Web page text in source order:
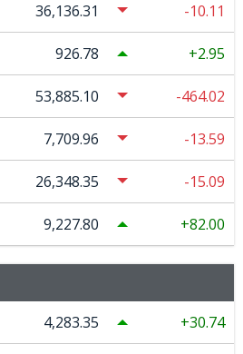
36,136.31 -10.11
926.78 2.95
53,885.10 -464.02
7,709.96 -13.59
26,348.35 -15.09
9,227.80 82.00
4,283.35 30.74